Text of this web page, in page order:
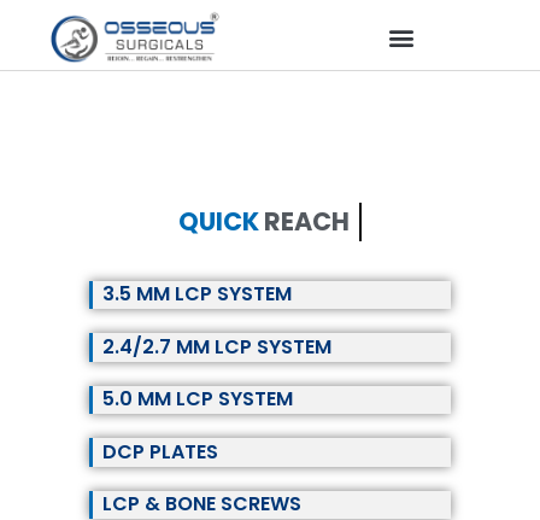
QUICKREACH
3.5 MM LCP SYSTEM
2.4/2.7 MM LCP SYSTEM
5.0 MM LCP SYSTEM
DCP PLATES
LCP & BONE SCREWS